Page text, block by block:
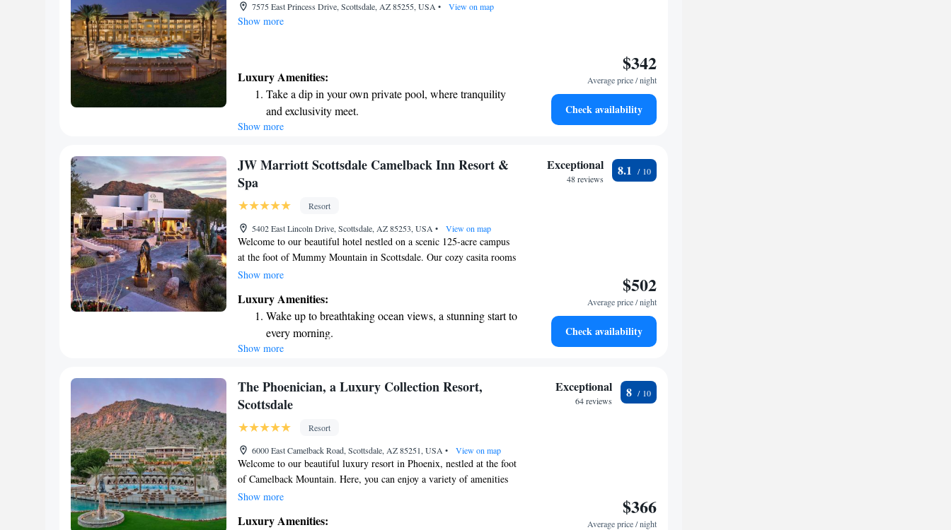
site EV charging stations.
7575 East Princess Drive, Scottsdale, AZ 85255, USA • View on map
Show more
Luxury Amenities:
Take a dip in your own private pool, where tranquility
and exclusivity meet.
Wake up to breathtaking ocean views, a stunning start to
Stay right on the oceanfront and let the sound of waves
shuttle services for seamless travel.
Show more
$342
Average price / night
Check availability
JW Marriott Scottsdale Camelback Inn Resort &
Spa
Resort
5402 East Lincoln Drive, Scottsdale, AZ 85253, USA • View on map
Welcome to our beautiful hotel nestled on a scenic 125-acre campus
at the foot of Mummy Mountain in Scottsdale. Our cozy casita rooms
and thoughtful amenities are designed to make your stay comfortable
stunning surroundings as much as we do. Whether you're here to
relax, explore, or connect with loved ones, we’re committed to
making your experience special.
Show more
Luxury Amenities:
Wake up to breathtaking ocean views, a stunning start to
every morning.
Stay right on the oceanfront and let the sound of waves
Enjoy convenient transportation with our exclusive
shuttle services for seamless travel.
available at your fingertips.
Show more
Exceptional
48 reviews
8.1
$502
Average price / night
Check availability
The Phoenician, a Luxury Collection Resort,
Scottsdale
Resort
6000 East Camelback Road, Scottsdale, AZ 85251, USA • View on map
Welcome to our beautiful luxury resort in Phoenix, nestled at the foot
of Camelback Mountain. Here, you can enjoy a variety of amenities
designed with your comfort and enjoyment in mind. Take a refreshing
treatment at our wellness spa, or play a round of golf on our scenic
Show more
Luxury Amenities:
Exceptional
64 reviews
8
$366
Average price / night